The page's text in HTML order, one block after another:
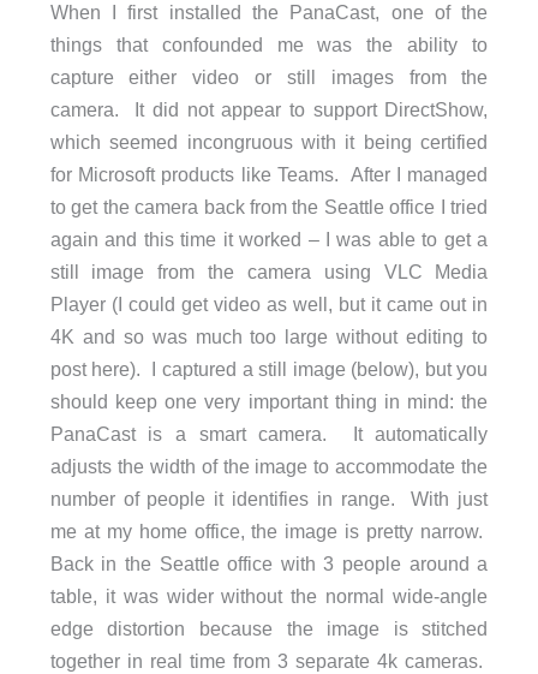
When I first installed the PanaCast, one of the
things that confounded me was the ability to
capture either video or still images from the
camera. It did not appear to support DirectShow,
which seemed incongruous with it being certified
for Microsoft products like Teams. After I managed
to get the camera back from the Seattle office I tried
again and this time it worked – I was able to get a
still image from the camera using VLC Media
Player (I could get video as well, but it came out in
4K and so was much too large without editing to
post here). I captured a still image (below), but you
should keep one very important thing in mind: the
PanaCast is a smart camera. It automatically
adjusts the width of the image to accommodate the
number of people it identifies in range. With just
me at my home office, the image is pretty narrow.
Back in the Seattle office with 3 people around a
table, it was wider without the normal wide-angle
edge distortion because the image is stitched
together in real time from 3 separate 4k cameras.